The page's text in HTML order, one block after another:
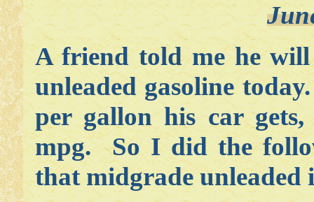
A friend told me he
unleaded gasoline
per gallon his car
mpg. So I did the
that midgrade unleaded